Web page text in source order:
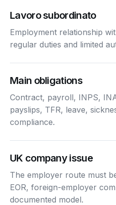
Lavoro subordinato
Employment relationship
regular duties and limited
Main obligations
Contract, payroll, INPS,
payslips, TFR, leave,
compliance.
UK company issue
The employer route must
EOR, foreign-employer
documented model.